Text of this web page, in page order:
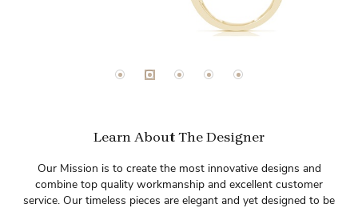
Learn About The Designer
Our Mission is to create the most innovative designs and
combine top quality workmanship and excellent customer
service. Our timeless pieces are elegant and yet designed to be